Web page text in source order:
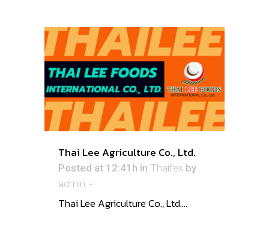
Thai Lee Agriculture Co., Ltd.
Posted at 12:41h in Thaifex by
admin
Thai Lee Agriculture Co., Ltd....